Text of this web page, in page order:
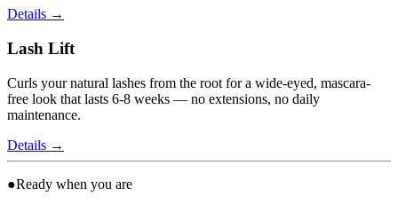
Details →
Lash Lift
Curls your natural lashes from the root for a wide-eyed, mascara-
free look that lasts 6-8 weeks — no extensions, no daily
maintenance.
Details →
●Ready when you are